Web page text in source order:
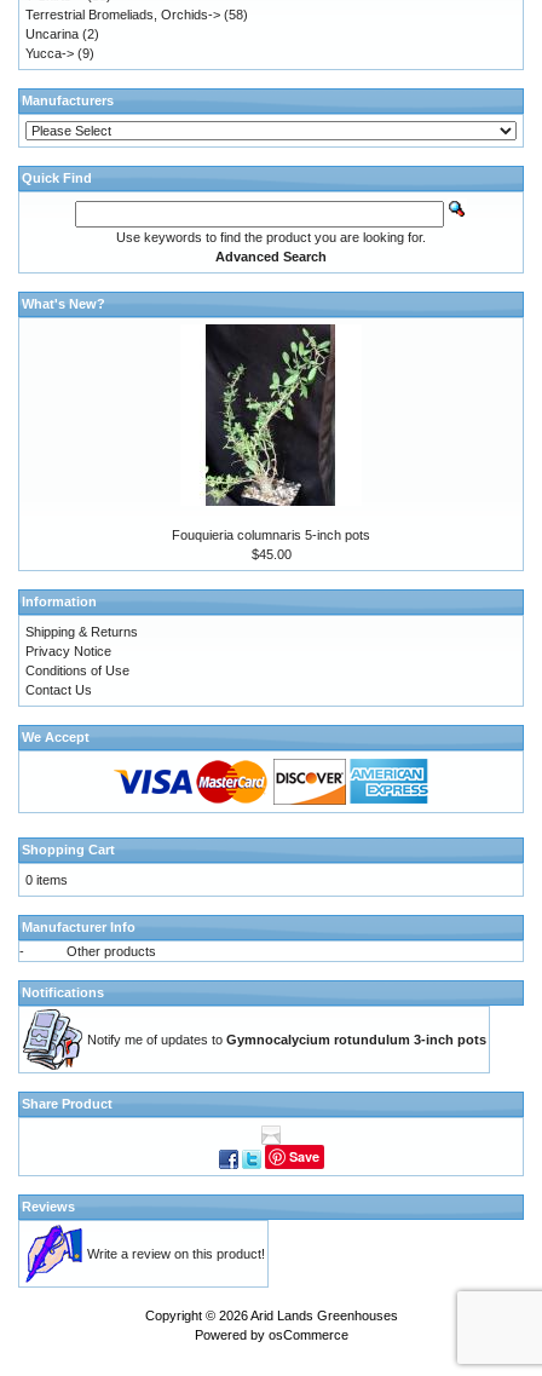
Terrestrial Bromeliads, Orchids-> (58)
Uncarina (2)
Yucca-> (9)
Manufacturers
Quick Find
Use keywords to find the product you are looking for.
Advanced Search
What's New?
Fouquieria columnaris 5-inch pots
$45.00
Information
Shipping & Returns
Privacy Notice
Conditions of Use
Contact Us
We Accept
Shopping Cart
0 items
Manufacturer Info
-
Other products
Notifications
Notify me of updates to Gymnocalycium rotundulum 3-inch pots
Share Product
Save
Reviews
Write a review on this product!
Copyright © 2026Arid Lands Greenhouses
Powered by osCommerce